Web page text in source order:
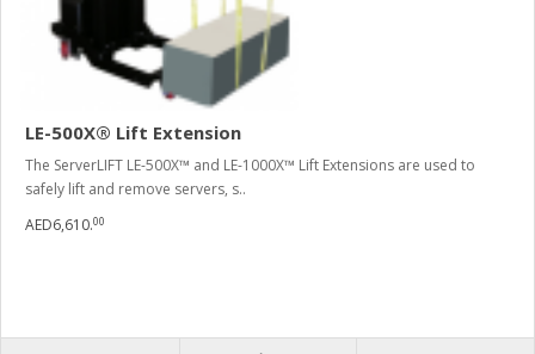
LE-500X® Lift Extension
The ServerLIFT LE-500X™ and LE-1000X™ Lift Extensions are used to
safely lift and remove servers, s..
AED6,610.00